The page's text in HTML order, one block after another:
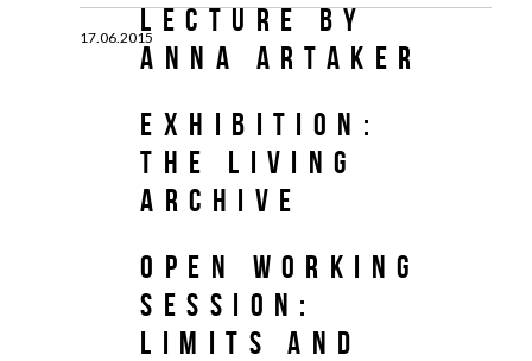
Lecture by
Anna Artaker
Exhibition:
The Living
Archive
Open Working
Session:
Limits and
17.06.2015